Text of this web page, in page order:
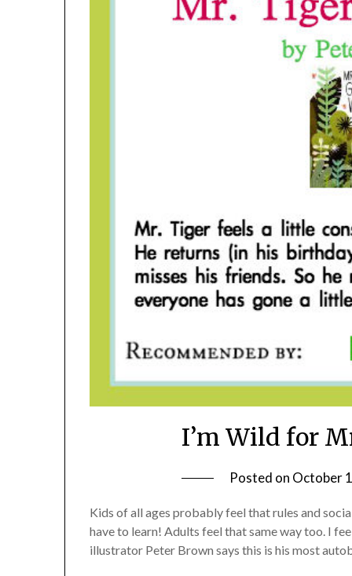
I’m Wild for
Posted on October
Kids of all ages probably feel that rules and
have to learn! Adults feel that same way too. I
illustrator Peter Brown says this is his most